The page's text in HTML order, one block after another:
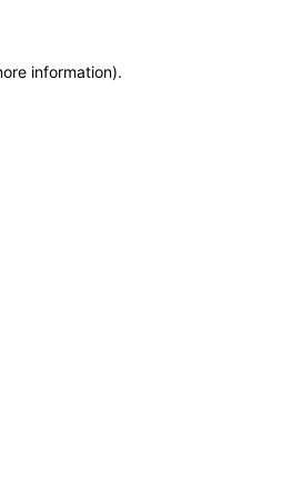
information).